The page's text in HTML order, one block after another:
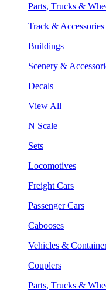
Parts, Trucks &
Track & Accessories
Buildings
Scenery &
Decals
View All
N Scale
Sets
Locomotives
Freight Cars
Passenger Cars
Cabooses
Vehicles &
Couplers
Parts, Trucks &